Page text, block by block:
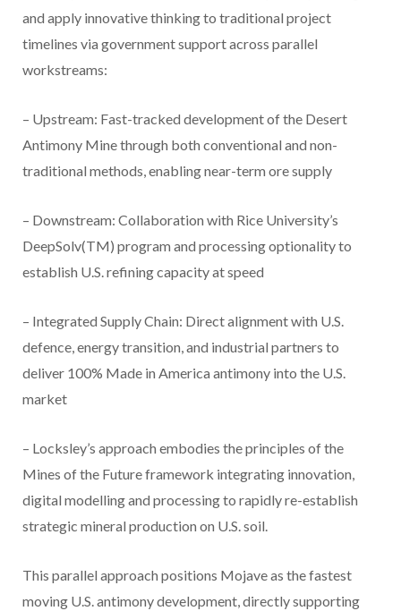
and apply innovative thinking to traditional project
timelines via government support across parallel
workstreams:
– Upstream: Fast-tracked development of the Desert
Antimony Mine through both conventional and non-
traditional methods, enabling near-term ore supply
– Downstream: Collaboration with Rice University’s
DeepSolv(TM) program and processing optionality to
establish U.S. refining capacity at speed
– Integrated Supply Chain: Direct alignment with U.S.
defence, energy transition, and industrial partners to
deliver 100% Made in America antimony into the U.S.
market
– Locksley’s approach embodies the principles of the
Mines of the Future framework integrating innovation,
digital modelling and processing to rapidly re-establish
strategic mineral production on U.S. soil.
This parallel approach positions Mojave as the fastest
moving U.S. antimony development, directly supporting